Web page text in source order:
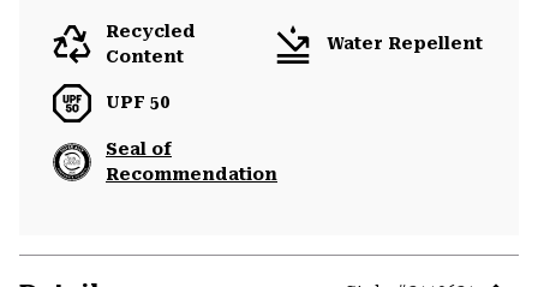
Recycled
Content
Water Repellent
UPF 50
Seal of
Recommendation